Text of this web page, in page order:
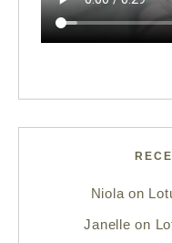
Niola on
Janelle on